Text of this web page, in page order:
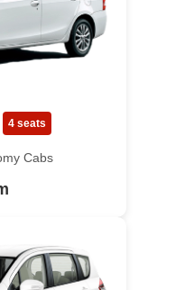
4 seats
Cabs